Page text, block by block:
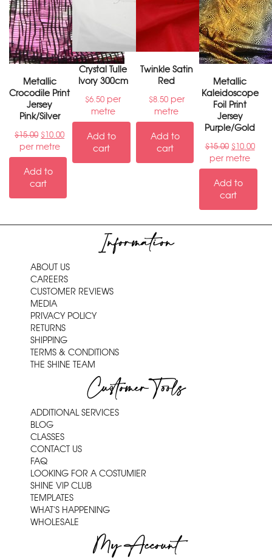
Metallic
Crocodile Print
Jersey
Pink/Silver
$15.00 $10.00
per metre
Add to
cart
Crystal Tulle
Ivory 300cm
$6.50 per
metre
Add to
cart
Twinkle Satin
Red
$8.50per
metre
Add to
cart
Metallic
Kaleidoscope
Foil Print
Jersey
Purple/Gold
$15.00 $10.00
per metre
Add to
cart
Information
ABOUT US
CAREERS
CUSTOMER REVIEWS
MEDIA
PRIVACY POLICY
RETURNS
SHIPPING
TERMS & CONDITIONS
THE SHINE TEAM
Customer Tools
ADDITIONAL SERVICES
BLOG
CLASSES
CONTACT US
FAQ
LOOKING FOR A COSTUMIER
SHINE VIP CLUB
TEMPLATES
WHAT'S HAPPENING
WHOLESALE
My Account